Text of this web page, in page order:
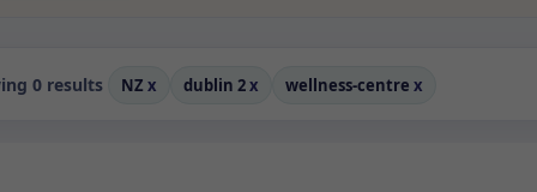
0 results NZ x dublin 2x wellness-centre x